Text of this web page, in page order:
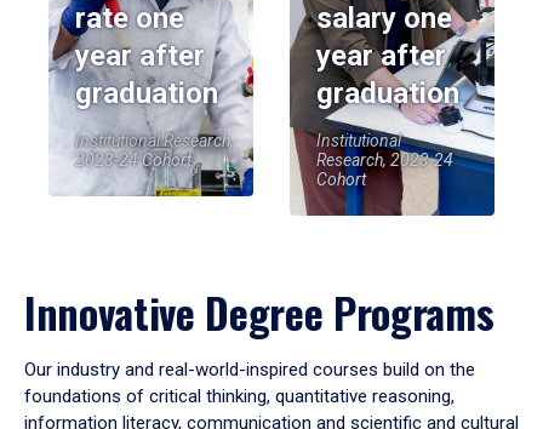
rate one
year after
graduation
Institutional Research,
2023-24 Cohort
salary one
year after
graduation
Institutional
Research, 2023-24
Cohort
Innovative Degree Programs
Our industry and real-world-inspired courses build on the
foundations of critical thinking, quantitative reasoning,
information literacy, communication and scientific and cultural